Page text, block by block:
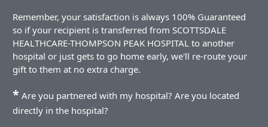
Remember, your satisfaction is always 100% Guaranteed
so if your recipient is transferred from SCOTTSDALE
HEALTHCARE-THOMPSON PEAK HOSPITAL to another
hospital or just gets to go home early, we'll re-route your
gift to them at no extra charge.
* Are you partnered with my hospital? Are you located
directly in the hospital?